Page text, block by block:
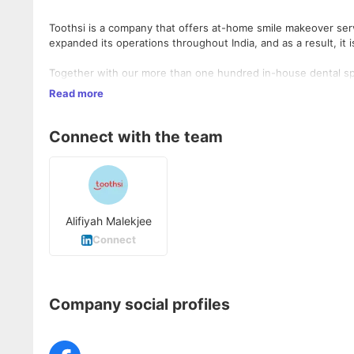
Toothsi is a company that offers at-home smile makeover
expanded its operations throughout India, and as a result,
Together with our more than one hundred in-house dental
than ten years of experience working in the aligner
well as planners, world-class technicians, and customer
Read more
Connect with the team
Alifiyah Malekjee
Connect
Company social profiles